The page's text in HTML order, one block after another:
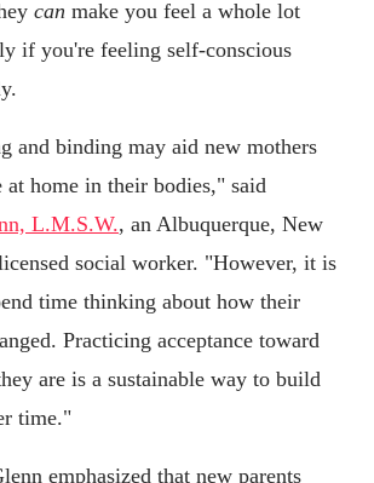
can make you feel a whole lot
if you're feeling self-conscious
and binding may aid new mothers
home in their bodies," said
L.M.S.W., an Albuquerque, New
social worker. "However, it is
time thinking about how their
Practicing acceptance toward
are is a sustainable way to build
time."
emphasized that new parents